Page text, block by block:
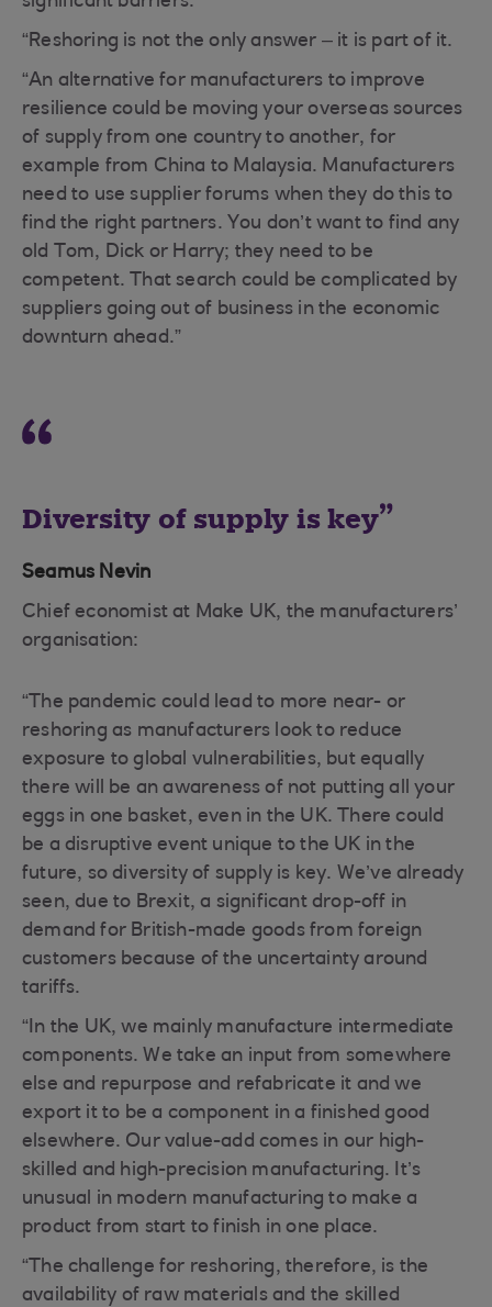
“Reshoring is not the only answer – it is part of it.
“An alternative for manufacturers to improve
resilience could be moving your overseas sources
of supply from one country to another, for
example from China to Malaysia. Manufacturers
need to use supplier forums when they do this to
find the right partners. You don’t want to find any
old Tom, Dick or Harry; they need to be
competent. That search could be complicated by
suppliers going out of business in the economic
downturn ahead.”
Diversity of supply is key
Seamus Nevin
Chief economist at Make UK, the manufacturers’
organisation:
“The pandemic could lead to more near- or
reshoring as manufacturers look to reduce
exposure to global vulnerabilities, but equally
there will be an awareness of not putting all your
eggs in one basket, even in the UK. There could
be a disruptive event unique to the UK in the
future, so diversity of supply is key. We’ve already
seen, due to Brexit, a significant drop-off in
demand for British-made goods from foreign
customers because of the uncertainty around
tariffs.
“In the UK, we mainly manufacture intermediate
components. We take an input from somewhere
else and repurpose and refabricate it and we
export it to be a component in a finished good
elsewhere. Our value-add comes in our high-
skilled and high-precision manufacturing. It’s
unusual in modern manufacturing to make a
product from start to finish in one place.
“The challenge for reshoring, therefore, is the
availability of raw materials and the skilled